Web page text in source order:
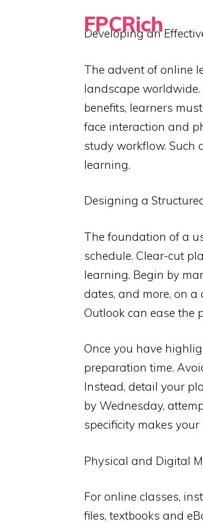
FPCRich
Financial Planning, Made Simple
Developing an
The advent of online
landscape
benefits, learners
face interaction and
study workflow. Such
learning.
Designing a
The foundation of a
schedule. Clear-cut
learning. Begin by
dates, and more, on
Outlook can ease the
Once you have
preparation time.
Instead, detail your
by Wednesday,
specificity makes
Physical and Digital
For online classes,
files, textbooks and